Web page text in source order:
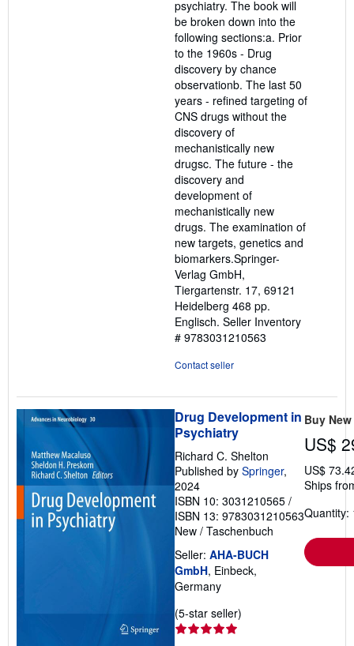
psychiatry. The book will
be broken down into the
following sections:a. Prior
to the 1960s - Drug
discovery by chance
observationb. The last 50
years - refined targeting of
CNS drugs without the
discovery of
mechanistically new
drugsc. The future - the
discovery and
development of
mechanistically new
drugs. The examination of
new targets, genetics and
biomarkers.Springer-
Verlag GmbH,
Tiergartenstr. 17, 69121
Heidelberg 468 pp.
Englisch. Seller Inventory
# 9783031210563
Contact seller
Drug Development in
Psychiatry
Richard C. Shelton
Published by Springer,
2024
ISBN 10: 3031210565 /
ISBN 13: 9783031210563
New / Taschenbuch
Seller: AHA-BUCH
GmbH, Einbeck,
Germany
(5-star seller)
Buy New
US$
US$
Ships
Quantity: